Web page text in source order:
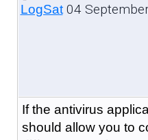
LogSat04
If the antivirus
should allow you to